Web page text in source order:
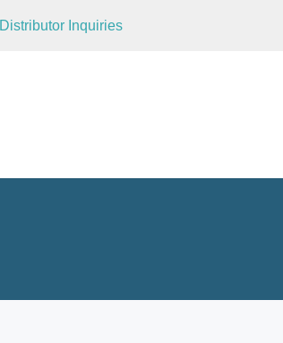
Distributor Inquiries